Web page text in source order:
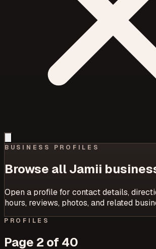
BUSINESS PROFILES
Browse all Jamii
Open a profile for contact details,
hours, reviews, photos, and related
PROFILES
Page 2 of 40